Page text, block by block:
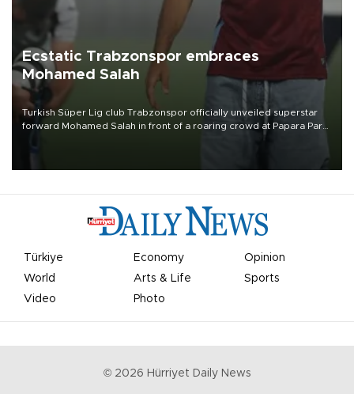
Ecstatic Trabzonspor embraces
Mohamed Salah
Turkish Süper Lig club Trabzonspor officially unveiled superstar
forward Mohamed Salah in front of a roaring crowd at Papara Park
Türkiye Economy
Opinion
World
Arts & Life
Sports
Video
Photo
© 2026 Hürriyet Daily News